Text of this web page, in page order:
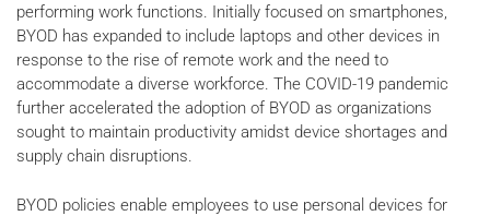
performing work functions. Initially focused on smartphones,
BYOD has expanded to include laptops and other devices in
response to the rise of remote work and the need to
accommodate a diverse workforce. The COVID-19 pandemic
further accelerated the adoption of BYOD as organizations
sought to maintain productivity amidst device shortages and
supply chain disruptions.
BYOD policies enable employees to use personal devices for